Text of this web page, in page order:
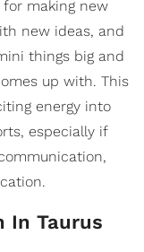
for making new
new ideas, and
things big and
up with. This
energy into
especially if
In Taurus